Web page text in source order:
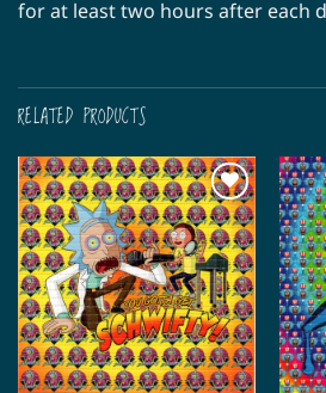
for at least two hours after each
RELATED PRODUCTS